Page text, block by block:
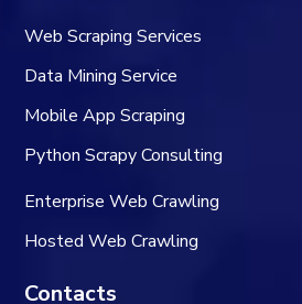
Web Scraping Services
Data Mining Service
Mobile App Scraping
Python Scrapy Consulting
Enterprise Web Crawling
Hosted Web Crawling
Contacts